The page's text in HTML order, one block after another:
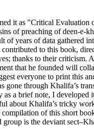
it as "Critical
of preaching of deen-
years of data gathered
contributed to this book,
thanks to their criticism.
that he founded will
everyone to print this
gone through Khalifa’s
a brief note, I
about Khalifa’s tricky
of this short
group is the deviant